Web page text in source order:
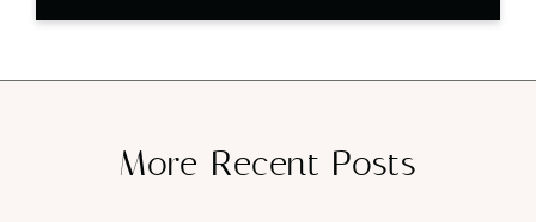
More Recent Posts